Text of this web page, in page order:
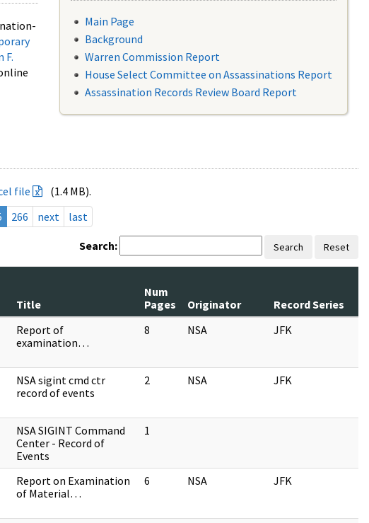
F.
Main Page
Background
Warren Commission Report
House Select Committee on Assassinations Report
Assassination Records Review Board Report
file
(1.4 MB).
266 next last
Search: Search Reset
Title
Num
Pages
Originator
Record Series
Report of
examination…
8 NSA JFK
NSA sigint cmd ctr
record of events
2 NSA JFK
NSA SIGINT Command
Center - Record of
Events
1
Report on Examination
of Material…
6 NSA JFK